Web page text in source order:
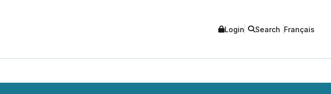
Login Search Français